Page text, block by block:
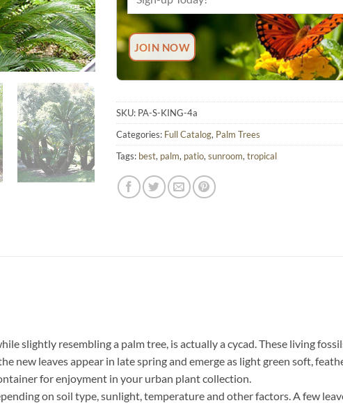
SKU: PA-S-KING-4a
Categories: Full Catalog, Palm Trees
Tags: best, palm, patio, sunroom, tropical
slightly resembling a palm tree, is actually a cycad. These living
new leaves appear in late spring and emerge as light green soft,
for enjoyment in your urban plant collection.
on soil type, sunlight, temperature and other factors. A few